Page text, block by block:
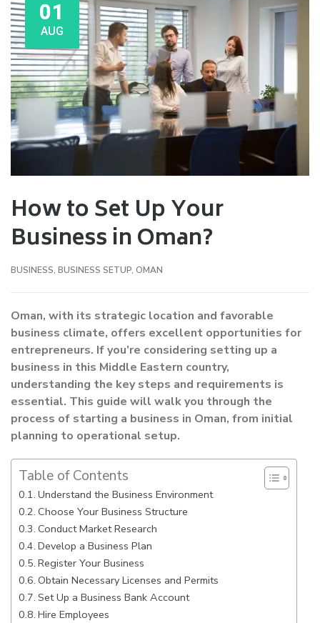
01
AUG
How to Set Up Your
Business in Oman?
BUSINESS, BUSINESS SETUP, OMAN
Oman, with its strategic location and favorable
business climate, offers excellent opportunities for
entrepreneurs. If you’re considering setting up a
business in this Middle Eastern country,
understanding the key steps and requirements is
essential. This guide will walk you through the
process of starting a business in Oman, from initial
planning to operational setup.
Table of Contents
Understand the Business Environment
Choose Your Business Structure
Conduct Market Research
Develop a Business Plan
Register Your Business
Obtain Necessary Licenses and Permits
Set Up a Business Bank Account
Hire Employees